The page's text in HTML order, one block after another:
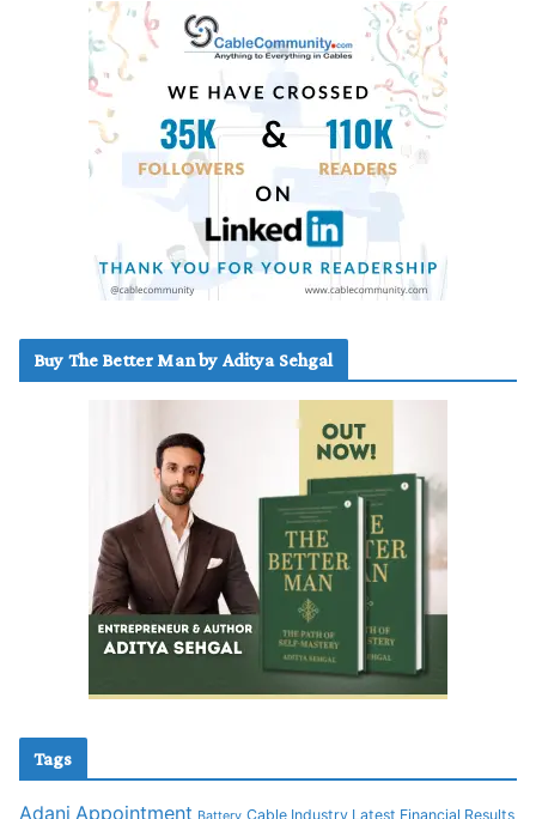
Buy The Better Man by Aditya Sehgal
Tags
Adani Appointment Battery Cable Industry Latest Financial Results